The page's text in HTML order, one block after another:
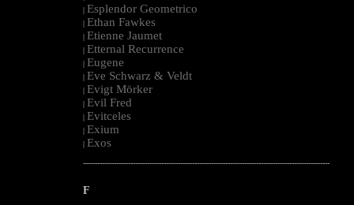
| Esplendor Geometrico
| Ethan Fawkes
| Etienne Jaumet
| Etternal Recurrence
| Eugene
| Eve Schwarz & Veldt
| Evigt Mörker
| Evil Fred
| Evitceles
| Exium
| Exos
--------------------------------------------------------------------------------------------------------
F